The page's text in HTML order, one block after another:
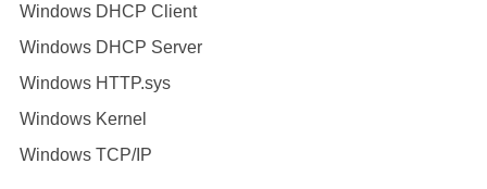
Windows DHCP Client
Windows DHCP Server
Windows HTTP.sys
Windows Kernel
Windows TCP/IP